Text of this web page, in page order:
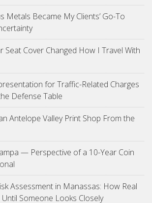
Metals Became My Clients’ Go-To
Seat Cover Changed How I Travel With
for Traffic-Related Charges
Defense Table
Antelope Valley Print Shop From the
— Perspective of a 10-Year Coin
Assessment in Manassas: How Real
Someone Looks Closely